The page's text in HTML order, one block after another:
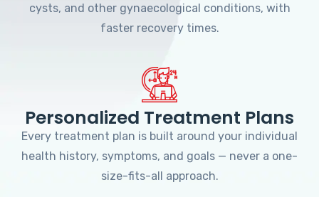
cysts, and other gynaecological conditions, with
faster recovery times.
Personalized Treatment Plans
Every treatment plan is built around your individual
health history, symptoms, and goals — never a one-
size-fits-all approach.